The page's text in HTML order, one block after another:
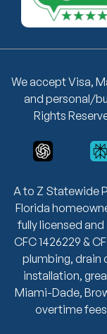
A to Z Statewide
Florida
fully licensed
CFC 1426229 &
plumbing, drain
installation,
Miami-Dade,
overtime
We accept Visa,
and personal/
Rights